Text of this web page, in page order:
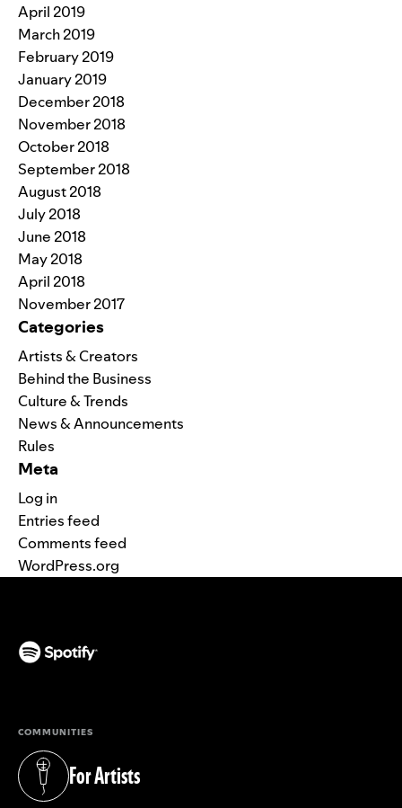
April 2019
March 2019
February 2019
January 2019
December 2018
November 2018
October 2018
September 2018
August 2018
July 2018
June 2018
May 2018
April 2018
November 2017
Categories
Artists & Creators
Behind the Business
Culture & Trends
News & Announcements
Rules
Meta
Log in
Entries feed
Comments feed
WordPress.org
COMMUNITIES
For Artists
(opens in a new tab)